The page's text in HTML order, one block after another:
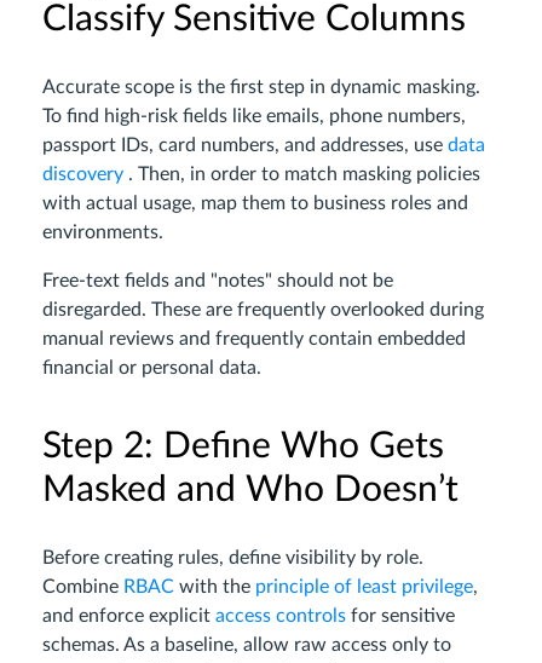
Classify Sensitive Columns
Accurate scope is the first step in dynamic masking.
To find high-risk fields like emails, phone numbers,
passport IDs, card numbers, and addresses, use data
discovery . Then, in order to match masking policies
with actual usage, map them to business roles and
environments.
Free-text fields and "notes" should not be
disregarded. These are frequently overlooked during
manual reviews and frequently contain embedded
financial or personal data.
Step 2: Define Who Gets
Masked and Who Doesn’t
Before creating rules, define visibility by role.
Combine RBAC with the principle of least privilege,
and enforce explicit access controls for sensitive
schemas. As a baseline, allow raw access only to